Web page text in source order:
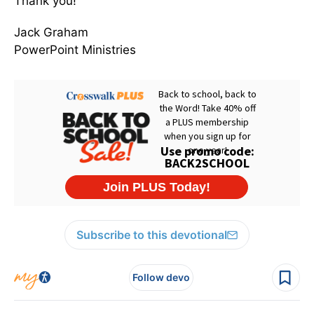
Jack Graham
PowerPoint Ministries
Subscribe to this devotional
Follow devo